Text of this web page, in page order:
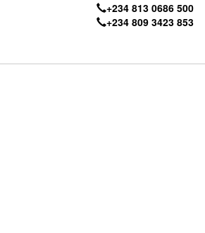
+234 813 0686 500
+234 809 3423 853